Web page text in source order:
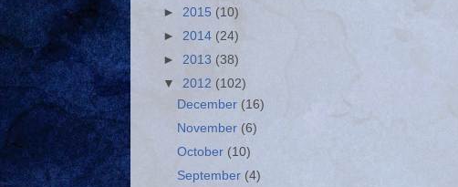
► 2015 (10)
► 2014 (24)
► 2013 (38)
▼ 2012 (102)
December (16)
November (6)
October (10)
September (4)